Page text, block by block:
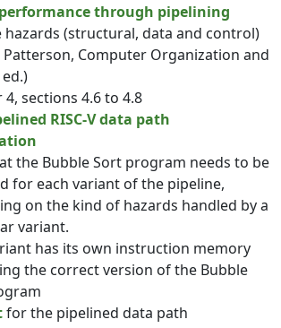
through pipelining
hazards (structural, data and control)
Patterson, Computer Organization and
ed.)
4, sections 4.6 to 4.8
RISC-V data path
the Bubble Sort program needs to be
for each variant of the pipeline,
on the kind of hazards handled by a
variant.
has its own instruction memory
the correct version of the Bubble
for the pipelined data path